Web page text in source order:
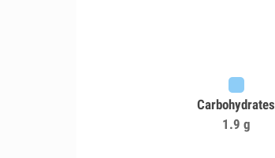
Carbohydrates
1.9 g